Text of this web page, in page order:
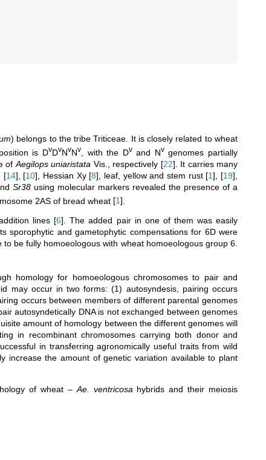
) belongs to the tribe Triticeae. It is closely related to wheat
is DvDvNvNv , with the Dvand Nvgenomes partially
of Aegilops uniaristata Vis., respectively [22] . It carries many
[14] [10] , Hessian Xy [8] , leaf, yellow and stem rust [1] [19]
Sr38using molecular markers revealed the presence of a
2AS of bread wheat [1]
lines [6]. The added pair in one of them was easily
sporophytic and gametophytic compensations for 6D were
to be fully homoeologous with wheat homoeologous group 6.
homology for homoeologous chromosomes to pair and
may occur in two forms: (1) autosyndesis, pairing occurs
occurs between members of different parental genomes
autosyndetically DNA is not exchanged between genomes
amount of homology between the different genomes will
in recombinant chromosomes carrying both donor and
in transferring agronomically useful traits from wild
increase the amount of genetic variation available to plant
of wheat – Ae. ventricosa hybrids and their meiosis